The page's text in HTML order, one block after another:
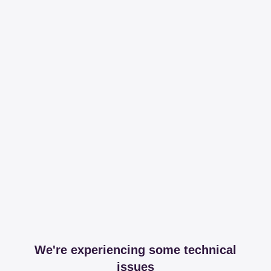
We're experiencing some technical
issues